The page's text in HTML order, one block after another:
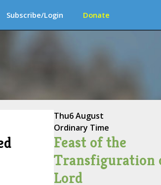
Subscribe/Login Donate
Thu6 August
Ordinary Time
Feast of the
Transfiguration
Lord